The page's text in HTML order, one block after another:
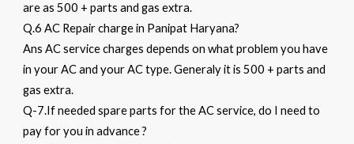
are as 500 + parts and gas extra.
Q.6 AC Repair charge in Panipat Haryana?
Ans AC service charges depends on what problem you have
in your AC and your AC type. Generaly it is 500 + parts and
gas extra.
Q-7.If needed spare parts for the AC service, do I need to
pay for you in advance ?